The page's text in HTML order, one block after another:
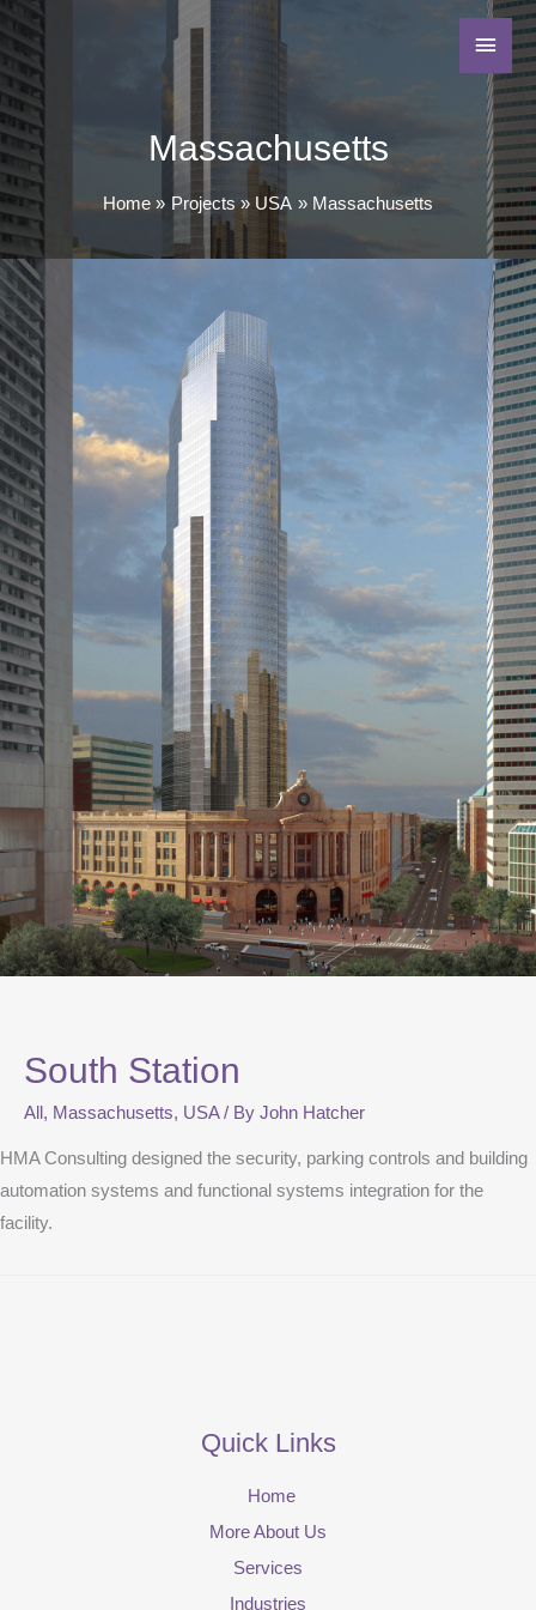
Massachusetts
Home Projects USA Massachusetts
South Station
All , Massachusetts, USA/ By John Hatcher
HMA Consulting designed the security, parking controls and building
automation systems and functional systems integration for the
facility.
Quick Links
Home
More About Us
Services
Industries